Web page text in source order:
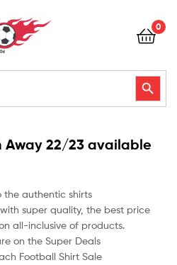
0
Search Button
Away 22/23 available
the authentic shirts
super quality, the best price
all-inclusive of products.
on the Super Deals
Football Shirt Sale